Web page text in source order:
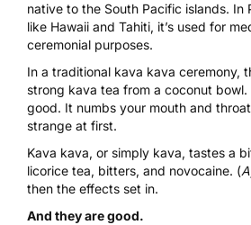
native to the South Pacific islands. In
like Hawaii and Tahiti, it’s used for
ceremonial purposes.
In a traditional kava kava ceremony,
strong kava tea from a coconut
good. It numbs your mouth and
strange at first.
Kava kava, or simply kava, tastes a
licorice tea, bitters, and novocaine. (
then the effects set in.
And they are good.